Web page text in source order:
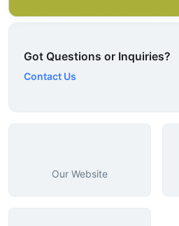
Got Questions or Inquiries?
Contact Us
Our Website